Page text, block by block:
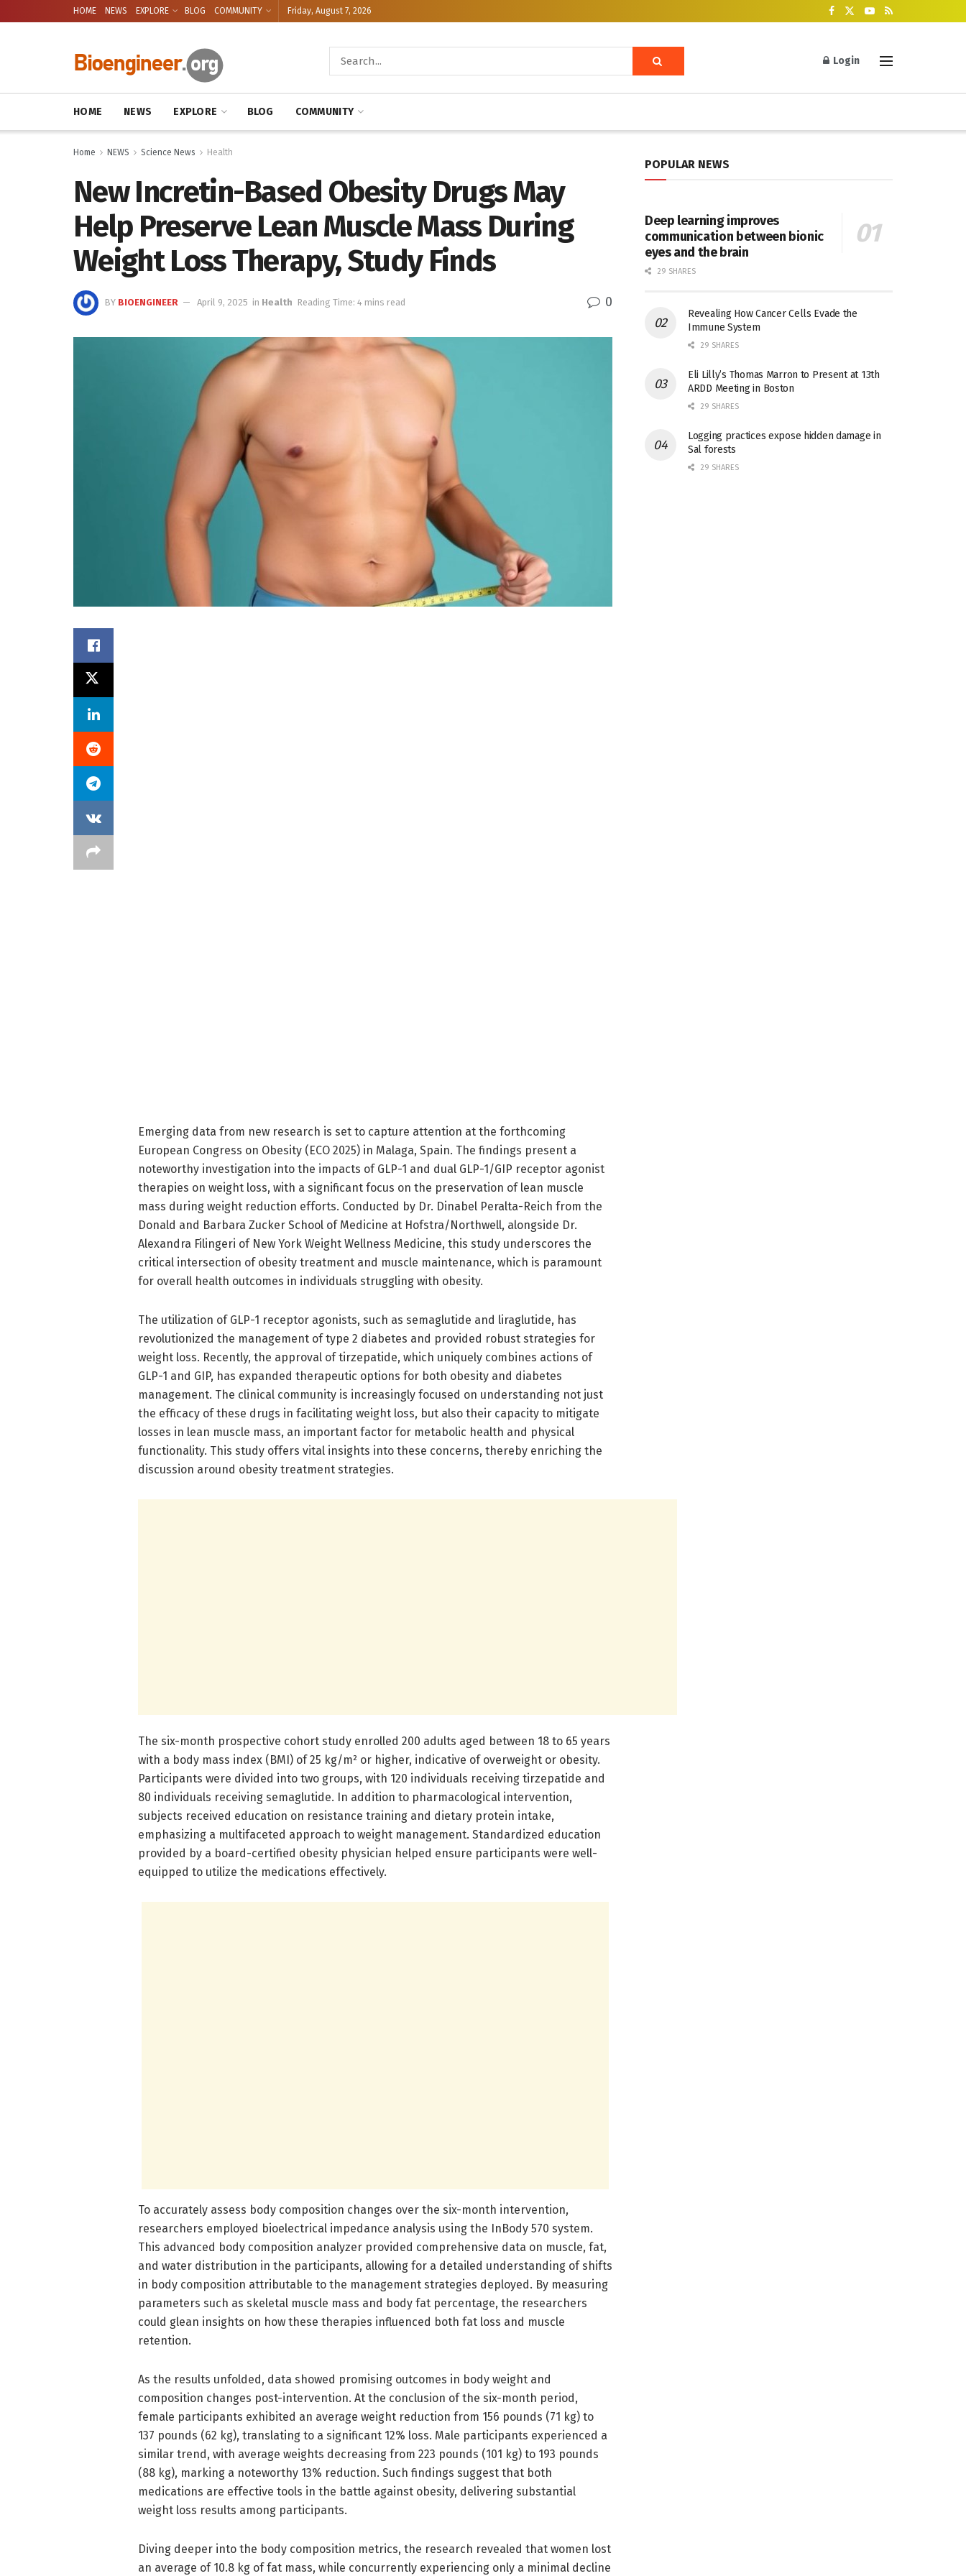
HOME NEWS EXPLORE BLOG COMMUNITY Friday, August 7, 2026
Login
HOME NEWS EXPLORE BLOG COMMUNITY
Home NEWS Science News Health
New Incretin-Based Obesity Drugs May
Help Preserve Lean Muscle Mass During
Weight Loss Therapy, Study Finds
BY BIOENGINEER April 9, 2025 in Health Reading Time: 4 mins read 0
Emerging data from new research is set to capture attention at the forthcoming
European Congress on Obesity (ECO 2025) in Malaga, Spain. The findings present a
noteworthy investigation into the impacts of GLP-1 and dual GLP-1/GIP receptor agonist
therapies on weight loss, with a significant focus on the preservation of lean muscle
mass during weight reduction efforts. Conducted by Dr. Dinabel Peralta-Reich from the
Donald and Barbara Zucker School of Medicine at Hofstra/Northwell, alongside Dr.
Alexandra Filingeri of New York Weight Wellness Medicine, this study underscores the
critical intersection of obesity treatment and muscle maintenance, which is paramount
for overall health outcomes in individuals struggling with obesity.
The utilization of GLP-1 receptor agonists, such as semaglutide and liraglutide, has
revolutionized the management of type 2 diabetes and provided robust strategies for
weight loss. Recently, the approval of tirzepatide, which uniquely combines actions of
GLP-1 and GIP, has expanded therapeutic options for both obesity and diabetes
management. The clinical community is increasingly focused on understanding not just
the efficacy of these drugs in facilitating weight loss, but also their capacity to mitigate
losses in lean muscle mass, an important factor for metabolic health and physical
functionality. This study offers vital insights into these concerns, thereby enriching the
discussion around obesity treatment strategies.
The six-month prospective cohort study enrolled 200 adults aged between 18 to 65 years
with a body mass index (BMI) of 25 kg/m² or higher, indicative of overweight or obesity.
Participants were divided into two groups, with 120 individuals receiving tirzepatide and
80 individuals receiving semaglutide. In addition to pharmacological intervention,
subjects received education on resistance training and dietary protein intake,
emphasizing a multifaceted approach to weight management. Standardized education
provided by a board-certified obesity physician helped ensure participants were well-
equipped to utilize the medications effectively.
To accurately assess body composition changes over the six-month intervention,
researchers employed bioelectrical impedance analysis using the InBody 570 system.
This advanced body composition analyzer provided comprehensive data on muscle, fat,
and water distribution in the participants, allowing for a detailed understanding of shifts
in body composition attributable to the management strategies deployed. By measuring
parameters such as skeletal muscle mass and body fat percentage, the researchers
could glean insights on how these therapies influenced both fat loss and muscle
retention.
As the results unfolded, data showed promising outcomes in body weight and
composition changes post-intervention. At the conclusion of the six-month period,
female participants exhibited an average weight reduction from 156 pounds (71 kg) to
137 pounds (62 kg), translating to a significant 12% loss. Male participants experienced a
similar trend, with average weights decreasing from 223 pounds (101 kg) to 193 pounds
(88 kg), marking a noteworthy 13% reduction. Such findings suggest that both
medications are effective tools in the battle against obesity, delivering substantial
weight loss results among participants.
Diving deeper into the body composition metrics, the research revealed that women lost
an average of 10.8 kg of fat mass, while concurrently experiencing only a minimal decline
POPULAR NEWS
Deep learning improves
communication between bionic
eyes and the brain
29 SHARES
Revealing How Cancer Cells Evade the
Immune System
29 SHARES
Eli Lilly’s Thomas Marron to Present at 13th
ARDD Meeting in Boston
29 SHARES
Logging practices expose hidden damage in
Sal forests
29 SHARES